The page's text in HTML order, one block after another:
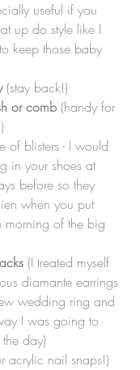
useful if you
up do style like I
keep those baby
(stay back!)
or comb (handy for
of blisters - I would
in your shoes at
before so they
when you put
morning of the big
(I treated myself
diamante earrings
wedding ring and
I was going to
day)
acrylic nail snaps!)